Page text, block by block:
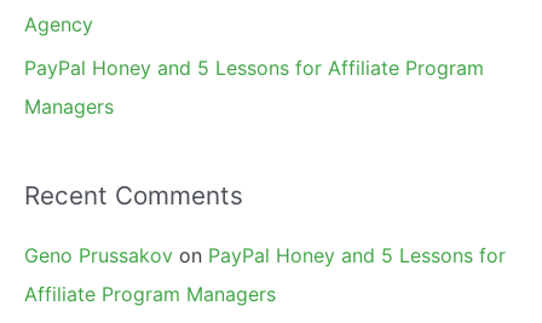
Agency
PayPal Honey and 5 Lessons for Affiliate Program
Managers
Recent Comments
Geno Prussakov on PayPal Honey and 5 Lessons for
Affiliate Program Managers